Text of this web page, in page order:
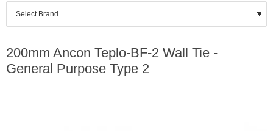
200mm Ancon Teplo-BF-2 Wall Tie -
General Purpose Type 2